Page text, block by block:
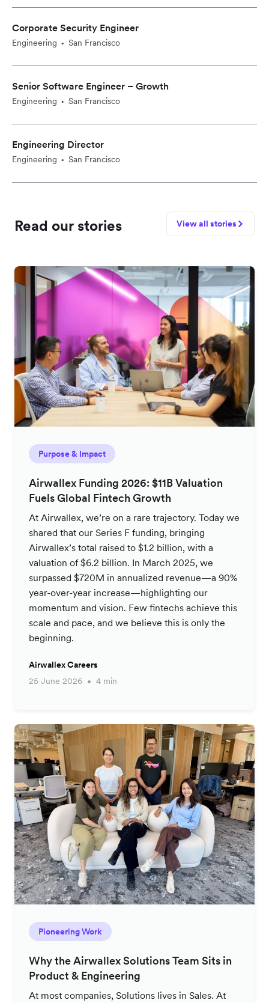
Corporate Security Engineer
Engineering • San Francisco
Senior Software Engineer – Growth
Engineering • San Francisco
Engineering Director
Engineering • San Francisco
Read our stories View all stories
Purpose & Impact
Airwallex Funding 2026: $11B Valuation
Fuels Global Fintech Growth
At Airwallex, we’re on a rare trajectory. Today we
shared that our Series F funding, bringing
Airwallex’s total raised to $1.2 billion, with a
valuation of $6.2 billion. In March 2025, we
surpassed $720M in annualized revenue—a 90%
year-over-year increase—highlighting our
momentum and vision. Few fintechs achieve this
scale and pace, and we believe this is only the
beginning.
Airwallex Careers
25 June 2026
4 min
Pioneering Work
Why the Airwallex Solutions Team Sits in
Product & Engineering
At most companies, Solutions lives in Sales. At